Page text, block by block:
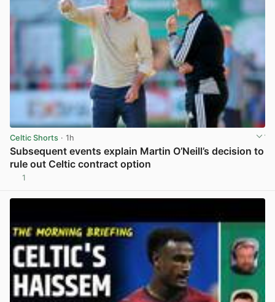
Celtic Shorts · 1h
Subsequent events explain Martin O’Neill’s decision to
rule out Celtic contract option
1